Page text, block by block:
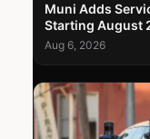
Muni Adds
Starting August
Aug 6, 2026